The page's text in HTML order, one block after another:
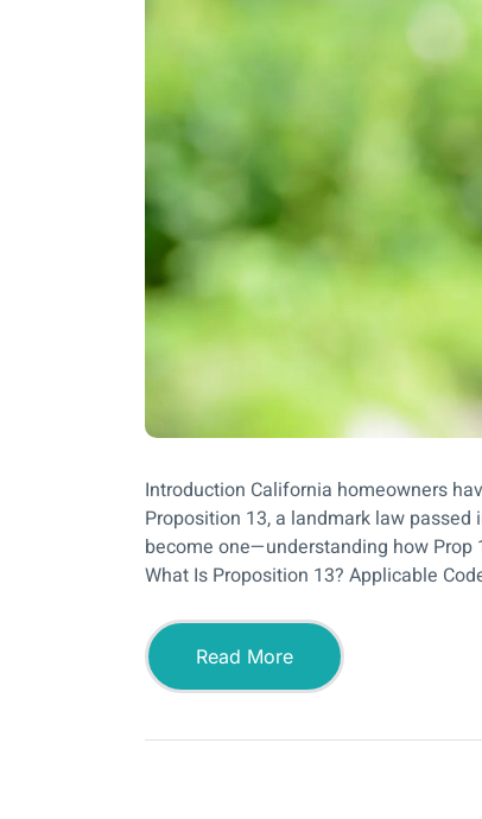
Introduction California homeowners
Proposition 13, a landmark law
become one—understanding how Prop
What Is Proposition 13? Applicable
Read More